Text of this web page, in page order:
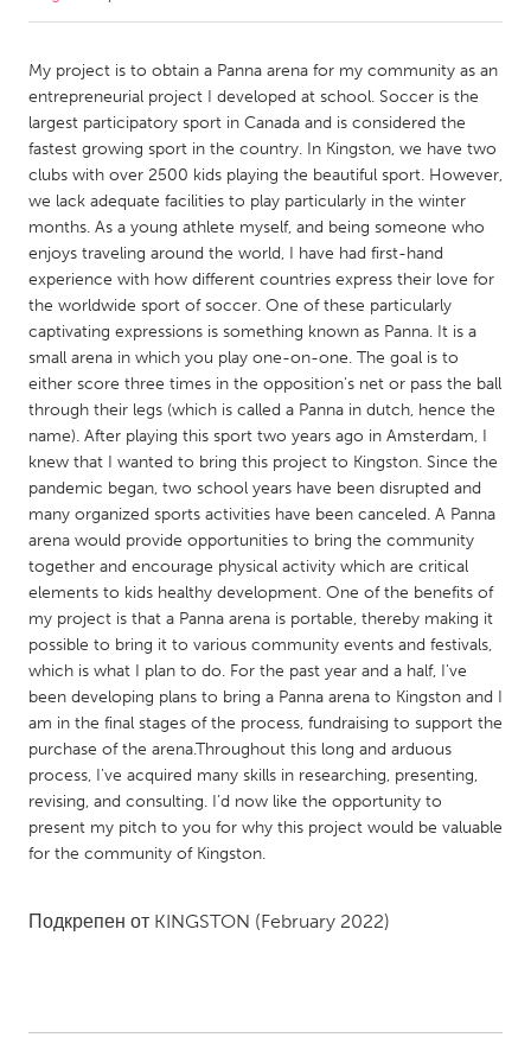
Amherstburg
Kingston
Kitchener-Waterloo
New Glasgow
Newmarket
Ottawa
South Shore
Toronto
MALAYSIA
Kuala Lumpur
NETHERLANDS
Leiden
Rotterdam
Utrecht
QATAR
Qatar
SINGAPORE
Singapore
UNITED KINGDOM
Glasgow
UNITED STATES
Baltimore, MD
Boston, MA
My project is to obtain a Panna arena for my community as an
entrepreneurial project I developed at school. Soccer is the
largest participatory sport in Canada and is considered the
fastest growing sport in the country. In Kingston, we have two
clubs with over 2500 kids playing the beautiful sport. However,
we lack adequate facilities to play particularly in the winter
months. As a young athlete myself, and being someone who
enjoys traveling around the world, I have had first-hand
experience with how different countries express their love for
the worldwide sport of soccer. One of these particularly
captivating expressions is something known as Panna. It is a
small arena in which you play one-on-one. The goal is to
either score three times in the opposition's net or pass the ball
through their legs (which is called a Panna in dutch, hence the
name). After playing this sport two years ago in Amsterdam, I
knew that I wanted to bring this project to Kingston. Since the
pandemic began, two school years have been disrupted and
many organized sports activities have been canceled. A Panna
arena would provide opportunities to bring the community
together and encourage physical activity which are critical
elements to kids healthy development. One of the benefits of
my project is that a Panna arena is portable, thereby making it
possible to bring it to various community events and festivals,
which is what I plan to do. For the past year and a half, I've
been developing plans to bring a Panna arena to Kingston and I
am in the final stages of the process, fundraising to support the
purchase of the arena.Throughout this long and arduous
process, I've acquired many skills in researching, presenting,
revising, and consulting. I’d now like the opportunity to
present my pitch to you for why this project would be valuable
for the community of Kingston.
Подкрепен от KINGSTON (February 2022)